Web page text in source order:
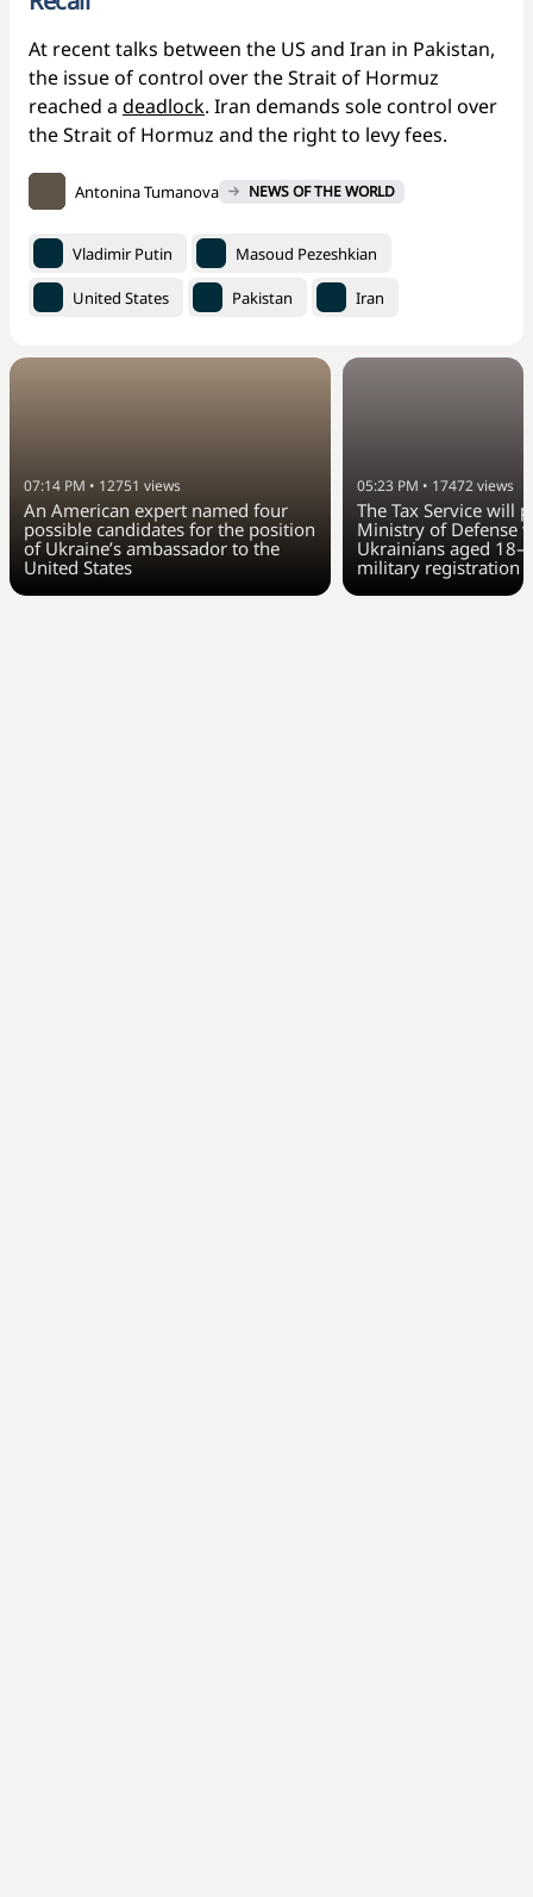
At recent talks between the US and Iran in Pakistan,
the issue of control over the Strait of Hormuz
reached a deadlock. Iran demands sole control over
the Strait of Hormuz and the right to levy fees.
Antonina Tumanova NEWS OF THE WORLD
Vladimir Putin Masoud Pezeshkian
United States Pakistan Iran
07:14 PM • 12751 views
An American expert named four
possible candidates for the position
of Ukraine’s ambassador to the
United States
05:23 PM • 17472views
The Tax Service will
Ministry of Defense
Ukrainians aged
military registration